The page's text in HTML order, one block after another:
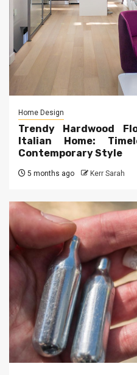
Home Design
Trendy Hardwood
Italian Home:
Contemporary Style
5 months ago Kerr Sarah